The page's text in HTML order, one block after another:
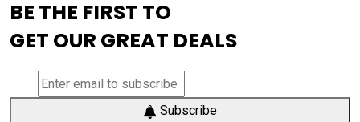
aerial work platform demand
aerial work platform market
BE THE FIRST TO
GET OUR GREAT DEALS
Subscribe